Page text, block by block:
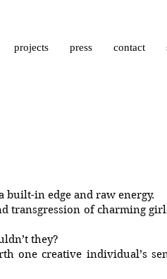
projects press contact
built-in edge and raw energy.
transgression of charming
they?
one creative individual’s